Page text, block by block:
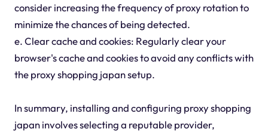
consider increasing the frequency of proxy rotation to
minimize the chances of being detected.
e. Clear cache and cookies: Regularly clear your
browser's cache and cookies to avoid any conflicts with
the proxy shopping japan setup.
In summary, installing and configuring proxy shopping
japan involves selecting a reputable provider,